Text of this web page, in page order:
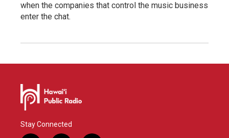
when the companies that control the music business
enter the chat.
Stay Connected